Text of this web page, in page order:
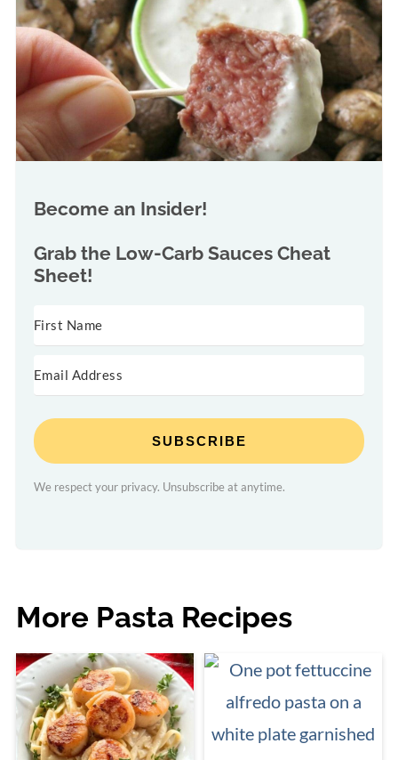
Become an Insider!
Grab the Low-Carb Sauces Cheat
Sheet!
SUBSCRIBE
We respect your privacy. Unsubscribe at anytime.
More Pasta Recipes